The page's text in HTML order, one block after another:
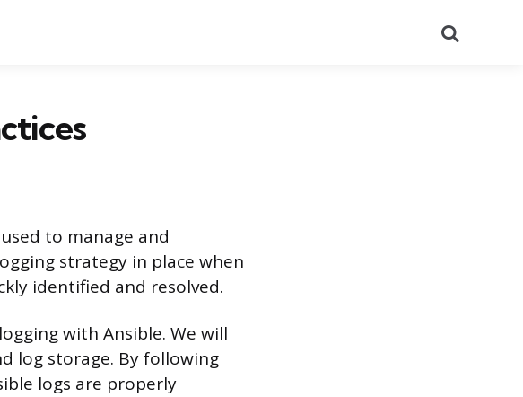
to manage and
strategy in place when
identified and resolved.
with Ansible. We will
log storage. By following
logs are properly